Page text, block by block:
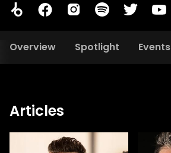
Overview Spotlight Events
Articles